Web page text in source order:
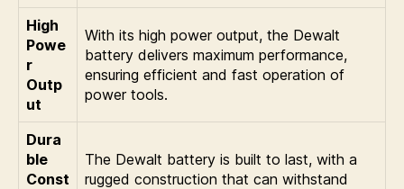
High
Powe
r
Outp
ut
With its high power output, the Dewalt
battery delivers maximum performance,
ensuring efficient and fast operation of
power tools.
Dura
ble
Const
The Dewalt battery is built to last, with a
rugged construction that can withstand